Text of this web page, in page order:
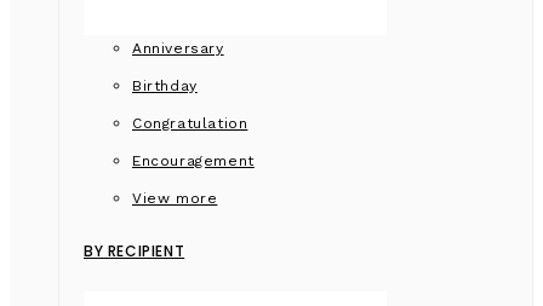
Anniversary
Birthday
Congratulation
Encouragement
View more
BY RECIPIENT